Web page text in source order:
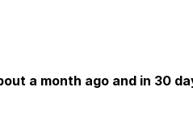
a month ago and in 30